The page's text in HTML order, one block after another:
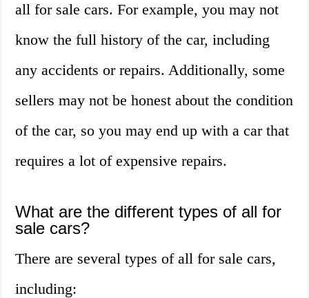
all for sale cars. For example, you may not
know the full history of the car, including
any accidents or repairs. Additionally, some
sellers may not be honest about the condition
of the car, so you may end up with a car that
requires a lot of expensive repairs.
What are the different types of all for
sale cars?
There are several types of all for sale cars,
including: